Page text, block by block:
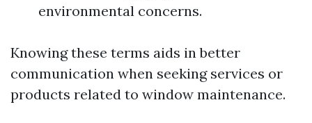
environmental concerns.
Knowing these terms aids in better
communication when seeking services or
products related to window maintenance.